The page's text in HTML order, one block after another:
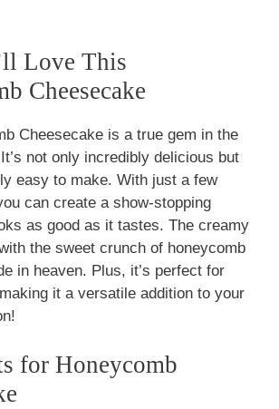
Love This
Cheesecake
Cheesecake is a true gem in the
not only incredibly delicious but
easy to make. With just a few
can create a show-stopping
as good as it tastes. The creamy
the sweet crunch of honeycomb
in heaven. Plus, it’s perfect for
it a versatile addition to your
for Honeycomb